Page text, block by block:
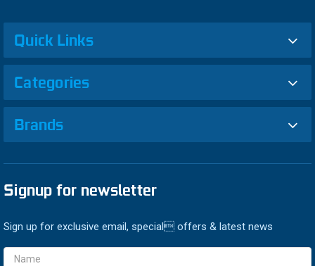
Quick Links
Categories
Brands
Signup for newsletter
Sign up for exclusive email, special offers & latest news
Email